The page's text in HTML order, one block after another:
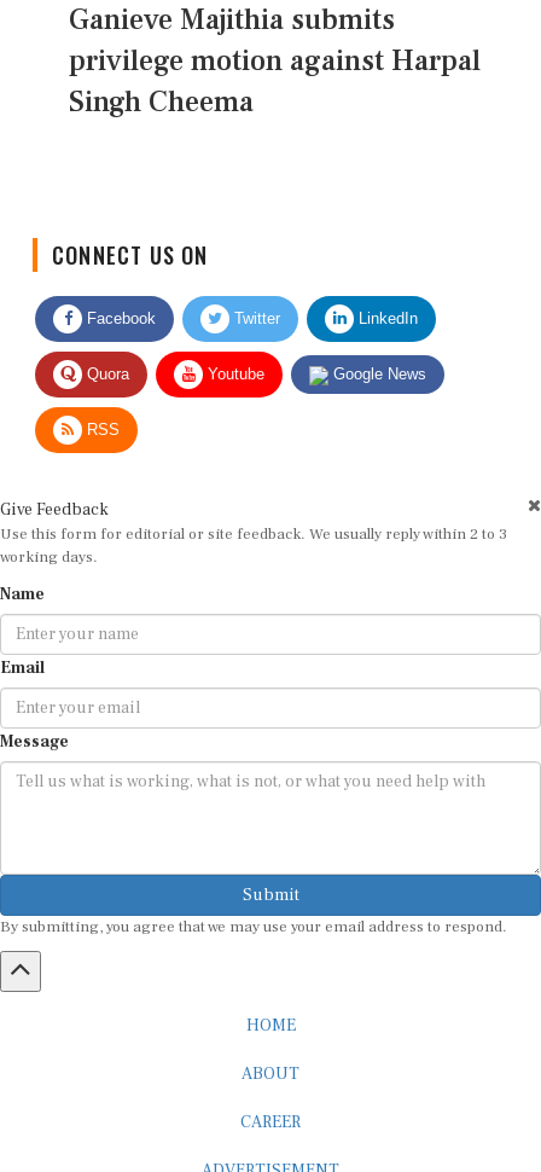
Ganieve Majithia submits
privilege motion against Harpal
Singh Cheema
Facebook Twitter LinkedIn
Quora Youtube Google News
RSS
Use this form for editorial or site feedback. We usually reply within 2 to 3
working days.
Email
Message
Submit
By submitting, you agree that we may use your email address to respond.